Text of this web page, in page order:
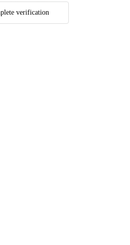
verification